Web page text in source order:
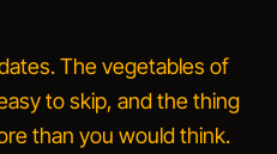
The vegetables of
to skip, and the thing
than you would think.